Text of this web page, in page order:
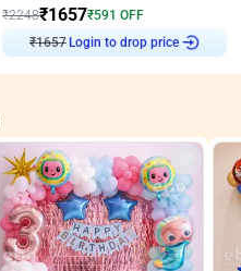
₹2248₹1657₹591 OFF
₹1657Login to drop price